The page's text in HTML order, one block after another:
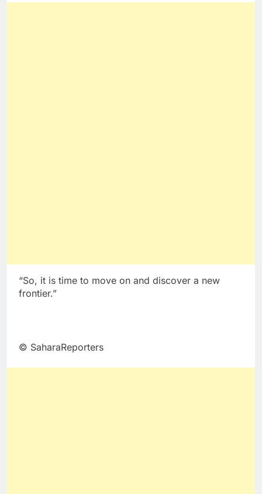
“So, it is time to move on and discover a new
frontier.”
© SaharaReporters